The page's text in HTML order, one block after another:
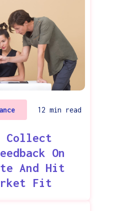
12 min read
Collect
On
And Hit
Fit